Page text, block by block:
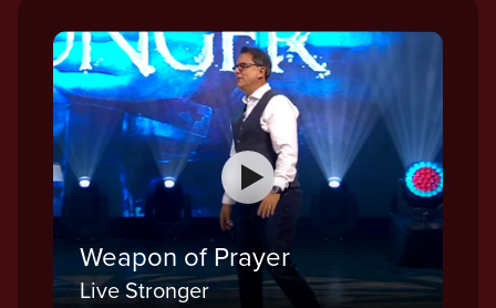
Weapon of Prayer
Live Stronger